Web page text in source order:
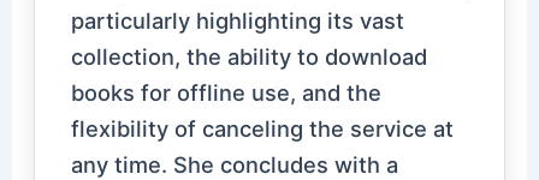
particularly highlighting its vast
collection, the ability to download
books for offline use, and the
flexibility of canceling the service at
any time. She concludes with a